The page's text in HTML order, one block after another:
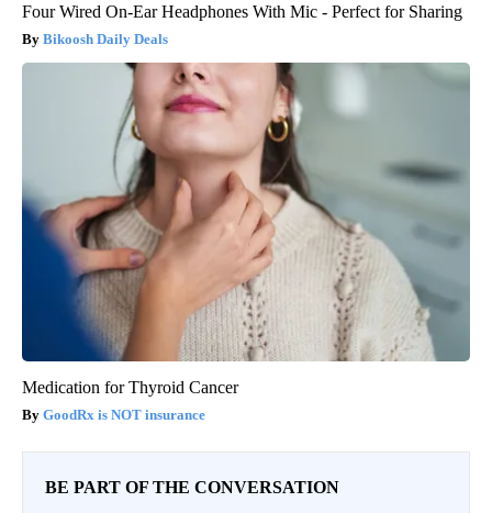
Four Wired On-Ear Headphones With Mic - Perfect for Sharing
Bikoosh Daily Deals
Medication for Thyroid Cancer
GoodRx is NOT insurance
BE PART OF THE CONVERSATION